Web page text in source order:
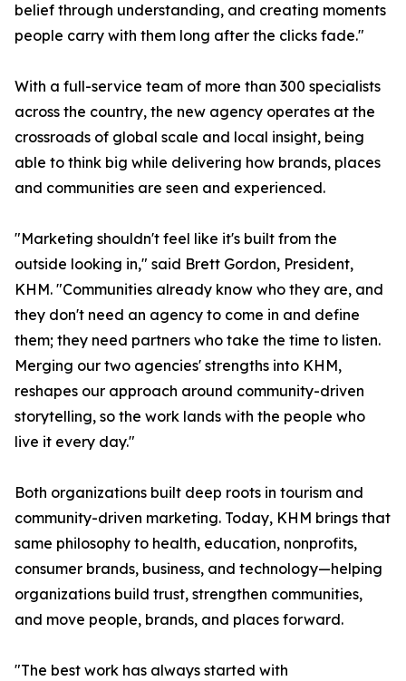
belief through understanding, and creating moments
people carry with them long after the clicks fade."
With a full-service team of more than 300 specialists
across the country, the new agency operates at the
crossroads of global scale and local insight, being
able to think big while delivering how brands, places
and communities are seen and experienced.
"Marketing shouldn't feel like it's built from the
outside looking in," said Brett Gordon, President,
KHM. "Communities already know who they are, and
they don't need an agency to come in and define
them; they need partners who take the time to listen.
Merging our two agencies' strengths into KHM,
reshapes our approach around community-driven
storytelling, so the work lands with the people who
live it every day."
Both organizations built deep roots in tourism and
community-driven marketing. Today, KHM brings that
same philosophy to health, education, nonprofits,
consumer brands, business, and technology—helping
organizations build trust, strengthen communities,
and move people, brands, and places forward.
"The best work has always started with